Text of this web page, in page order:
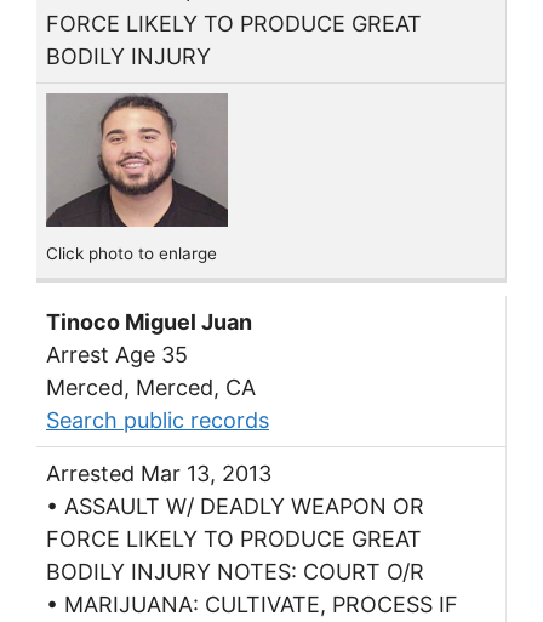
FORCE LIKELY TO PRODUCE GREAT
BODILY INJURY
Click photo to enlarge
Tinoco Miguel Juan
Arrest Age 35
Merced, Merced, CA
Search public records
Arrested Mar 13, 2013
• ASSAULT W/ DEADLY WEAPON OR
FORCE LIKELY TO PRODUCE GREAT
BODILY INJURY NOTES: COURT O/R
• MARIJUANA: CULTIVATE, PROCESS IF